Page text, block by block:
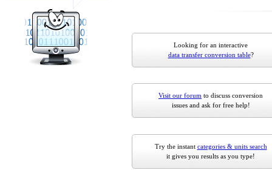
Looking for an interactive
data transfer conversion table?
Visit our forum to discuss conversion
issues and ask for free help!
Try the instant categories & units search
it gives you results as you type!